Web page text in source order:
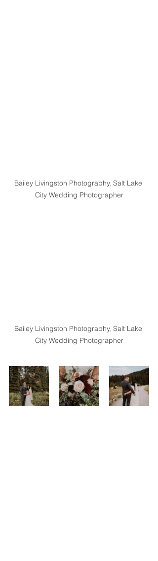
Bailey Livingston Photography, Salt Lake
City Wedding Photographer
Bailey Livingston Photography, Salt Lake
City Wedding Photographer